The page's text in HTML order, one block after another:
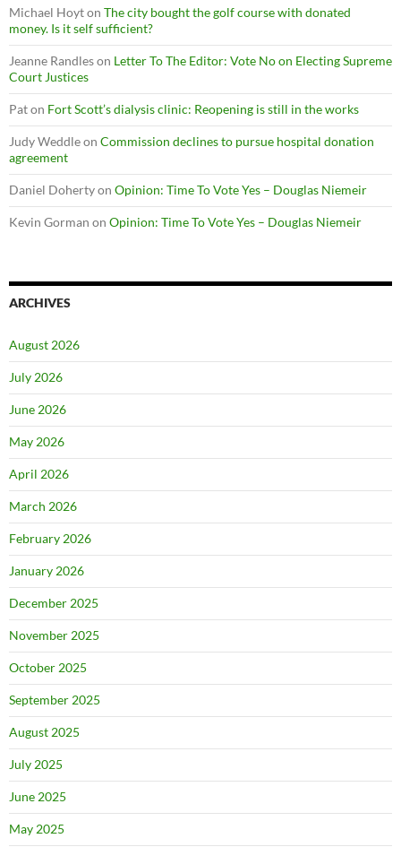
Michael Hoyton The city bought the golf course with donated
money. Is it self sufficient?
Jeanne Randleson Letter To The Editor: Vote No on Electing Supreme
Court Justices
Paton Fort Scott’s dialysis clinic: Reopening is still in the works
Judy Weddleon Commission declines to pursue hospital donation
agreement
Daniel Dohertyon Opinion: Time To Vote Yes – Douglas Niemeir
Kevin Gorman on Opinion: Time To Vote Yes – Douglas Niemeir
ARCHIVES
August 2026
July 2026
June 2026
May 2026
April 2026
March 2026
February 2026
January 2026
December 2025
November 2025
October 2025
September 2025
August 2025
July 2025
June 2025
May 2025